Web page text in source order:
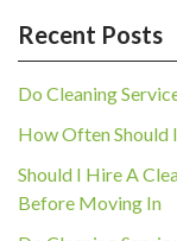
Recent Posts
Do Cleaning
How Often Should
Should I Hire A
Before Moving In